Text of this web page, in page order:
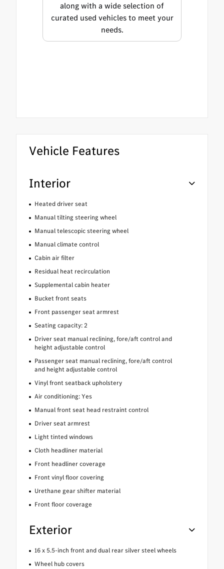
along with a wide selection of
curated used vehicles to meet your
needs.
Vehicle Features
Interior
Heated driver seat
Manual tilting steering wheel
Manual telescopic steering wheel
Manual climate control
Cabin air filter
Residual heat recirculation
Supplemental cabin heater
Bucket front seats
Front passenger seat armrest
Seating capacity: 2
Driver seat manual reclining, fore/aft control and
height adjustable control
Passenger seat manual reclining, fore/aft control
and height adjustable control
Vinyl front seatback upholstery
Air conditioning: Yes
Manual front seat head restraint control
Driver seat armrest
Light tinted windows
Cloth headliner material
Front headliner coverage
Front vinyl floor covering
Urethane gear shifter material
Front floor coverage
Exterior
16 x 5.5-inch front and dual rear silver steel wheels
Wheel hub covers